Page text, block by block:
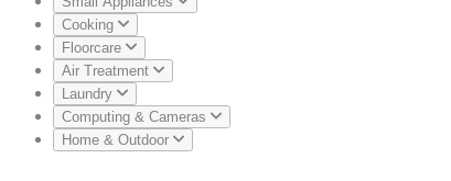
Cooking
Floorcare
Air Treatment
Laundry
Computing & Cameras
Home & Outdoor